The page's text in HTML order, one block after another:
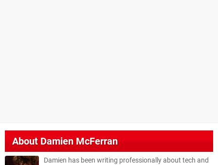
About Damien McFerran
Damien has been writing professionally about tech and